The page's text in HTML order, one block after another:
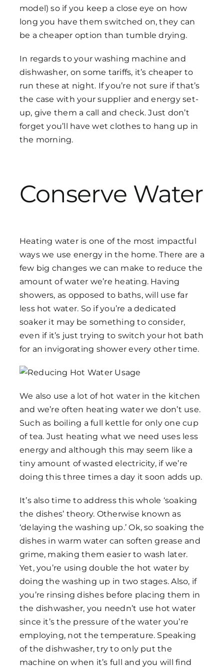
model) so if you keep a close eye on how
long you have them switched on, they can
be a cheaper option than tumble drying.
In regards to your washing machine and
dishwasher, on some tariffs, it’s cheaper to
run these at night. If you’re not sure if that’s
the case with your supplier and energy set-
up, give them a call and check. Just don’t
forget you’ll have wet clothes to hang up in
the morning.
Conserve Water
Heating water is one of the most impactful
ways we use energy in the home. There are a
few big changes we can make to reduce the
amount of water we’re heating. Having
showers, as opposed to baths, will use far
less hot water. So if you’re a dedicated
soaker it may be something to consider,
even if it’s just trying to switch your hot bath
for an invigorating shower every other time.
We also use a lot of hot water in the kitchen
and we’re often heating water we don’t use.
Such as boiling a full kettle for only one cup
of tea. Just heating what we need uses less
energy and although this may seem like a
tiny amount of wasted electricity, if we’re
doing this three times a day it soon adds up.
It’s also time to address this whole ‘soaking
the dishes’ theory. Otherwise known as
‘delaying the washing up.’ Ok, so soaking the
dishes in warm water can soften grease and
grime, making them easier to wash later.
Yet, you’re using double the hot water by
doing the washing up in two stages. Also, if
you’re rinsing dishes before placing them in
the dishwasher, you needn’t use hot water
since it’s the pressure of the water you’re
employing, not the temperature. Speaking
of the dishwasher, try to only put the
machine on when it’s full and you will find